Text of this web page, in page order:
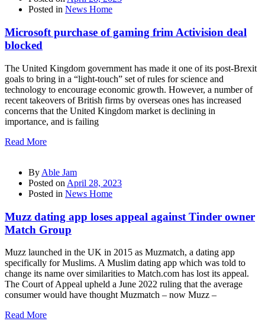
Posted in News Home
Microsoft purchase of gaming frim Activision deal
blocked
The United Kingdom government has made it one of its post-Brexit
goals to bring in a “light-touch” set of rules for science and
technology to encourage economic growth. However, a number of
recent takeovers of British firms by overseas ones has increased
concerns that the United Kingdom market is declining in
importance, and is failing
Read More
By Able Jam
Posted on April 28, 2023
Posted in News Home
Muzz dating app loses appeal against Tinder owner
Match Group
Muzz launched in the UK in 2015 as Muzmatch, a dating app
specifically for Muslims. A Muslim dating app which was told to
change its name over similarities to Match.com has lost its appeal.
The Court of Appeal upheld a June 2022 ruling that the average
consumer would have thought Muzmatch – now Muzz –
Read More